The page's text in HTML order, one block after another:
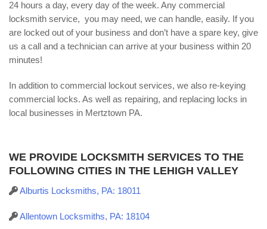
24 hours a day, every day of the week. Any commercial
locksmith service, you may need, we can handle, easily. If you
are locked out of your business and don’t have a spare key, give
us a call and a technician can arrive at your business within 20
minutes!
In addition to commercial lockout services, we also re-keying
commercial locks. As well as repairing, and replacing locks in
local businesses in Mertztown PA.
WE PROVIDE LOCKSMITH SERVICES TO THE
FOLLOWING CITIES IN THE LEHIGH VALLEY
Alburtis Locksmiths, PA: 18011
Allentown Locksmiths, PA: 18104